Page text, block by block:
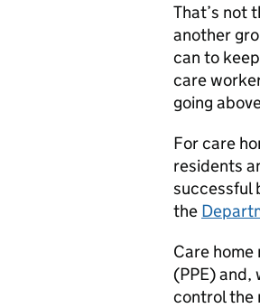
That’s not
another
can to
care
going
For care
residents
successful
the
Care
(PPE)
control the